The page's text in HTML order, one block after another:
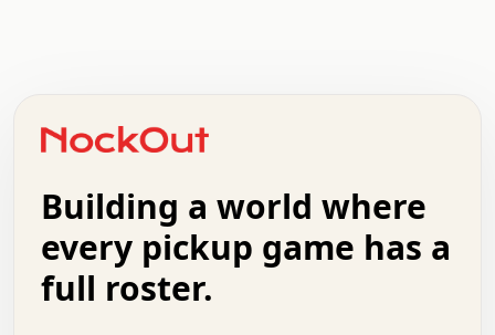
+   .   .   .   .   .   .   .   .   .   +   .   .
.   .   .   .   .   .   .   .   .   .   .   :   .
.   .   .   .   +   .   .   .   .   .   .   .   +
.   :   .   .   .   .   .   .   .   .   o   .   .
.   .   x   .   .   .   .   .   .   :   .   .   o
.   .   .   .   :   .   .   .   .   o   .   .   .
Building a world where
every pickup game has a
full roster.